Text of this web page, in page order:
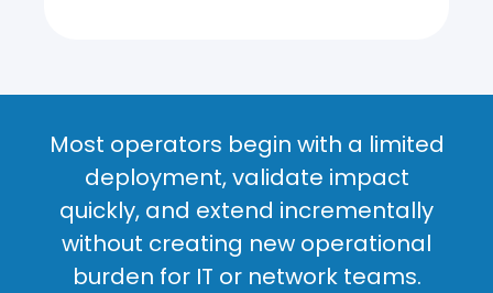
Most operators begin with a limited
deployment, validate impact
quickly, and extend incrementally
without creating new operational
burden for IT or network teams.